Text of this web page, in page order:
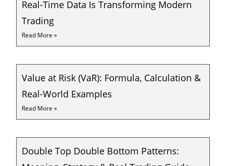
Real-Time Data Is Transforming Modern
Trading
Read More »
Value at Risk (VaR): Formula, Calculation &
Real-World Examples
Read More »
Double Top Double Bottom Patterns: